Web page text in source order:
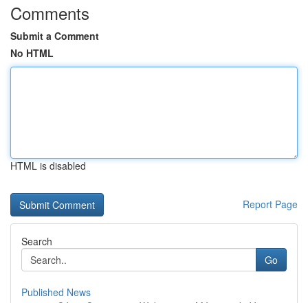
Comments
Submit a Comment
No HTML
HTML is disabled
Report Page
Search
Go
Published News